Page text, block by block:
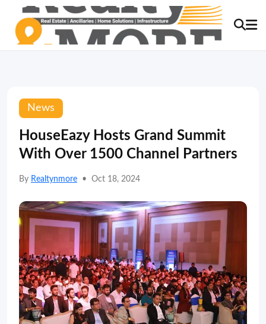
News
HouseEazy Hosts Grand Summit
With Over 1500 Channel Partners
By Realtynmore • Oct 18, 2024